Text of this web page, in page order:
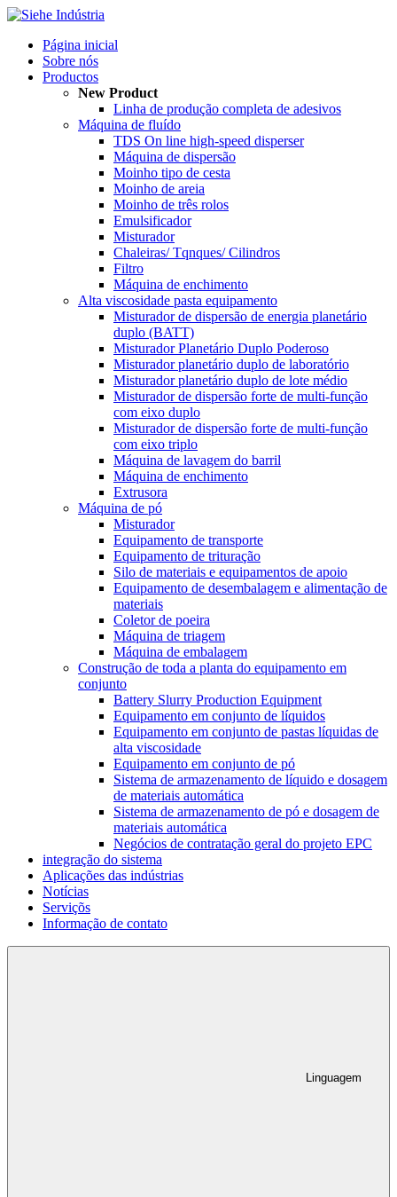
Página inicial
Sobre nós
Productos
New Product
Linha de produção completa de adesivos
Máquina de fluído
TDS On line high-speed disperser
Máquina de dispersão
Moinho tipo de cesta
Moinho de areia
Moinho de três rolos
Emulsificador
Misturador
Chaleiras/ Tqnques/ Cilindros
Filtro
Máquina de enchimento
Alta viscosidade pasta equipamento
Misturador de dispersão de energia planetário
duplo (BATT)
Misturador Planetário Duplo Poderoso
Misturador planetário duplo de laboratório
Misturador planetário duplo de lote médio
Misturador de dispersão forte de multi-função
com eixo duplo
Misturador de dispersão forte de multi-função
com eixo triplo
Máquina de lavagem do barril
Máquina de enchimento
Extrusora
Máquina de pó
Misturador
Equipamento de transporte
Equipamento de trituração
Silo de materiais e equipamentos de apoio
Equipamento de desembalagem e alimentação de
materiais
Coletor de poeira
Máquina de triagem
Máquina de embalagem
Construção de toda a planta do equipamento em
conjunto
Battery Slurry Production Equipment
Equipamento em conjunto de líquidos
Equipamento em conjunto de pastas líquidas de
alta viscosidade
Equipamento em conjunto de pó
Sistema de armazenamento de líquido e dosagem
de materiais automática
Sistema de armazenamento de pó e dosagem de
materiais automática
Negócios de contratação geral do projeto EPC
integração do sistema
Aplicações das indústrias
Notícias
Serviçõs
Informação de contato
Linguagem